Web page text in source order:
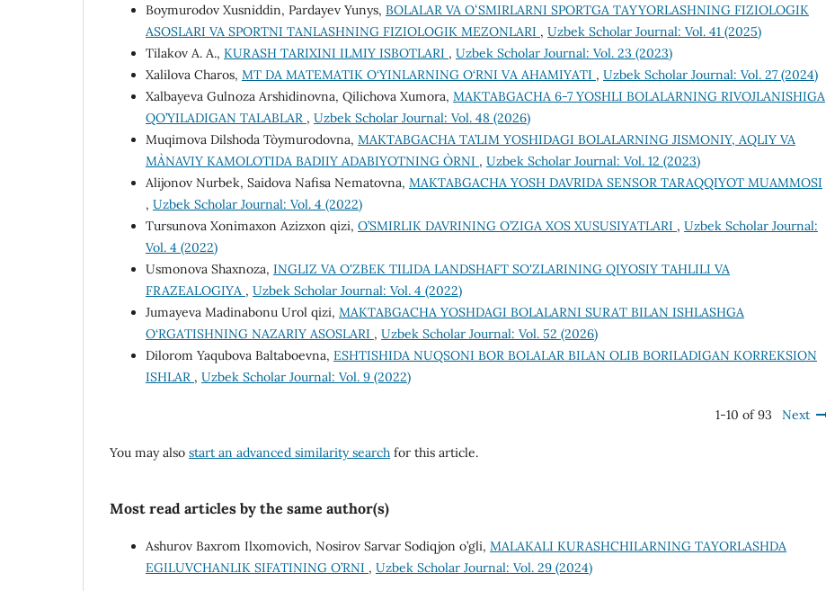
Boymurodov Xusniddin, Pardayev Yunys, BOLALAR VA OʻSMIRLARNI SPORTGA TAYYORLASHNING FIZIOLOGIK
ASOSLARI VA SPORTNI TANLASHNING FIZIOLOGIK MEZONLARI , Uzbek Scholar Journal: Vol. 41 (2025)
Tilakov A. A., KURASH TARIXINI ILMIY ISBOTLARI , Uzbek Scholar Journal: Vol. 23 (2023)
Xalilova Charos, MT DА MАTEMАTIK O‘YINLАRNING O‘RNI VА АHАMIYАTI , Uzbek Scholar Journal: Vol. 27 (2024)
Xalbayeva Gulnoza Arshidinovna, Qilichova Xumora, MAKTABGACHA 6-7 YOSHLI BOLALARNING RIVOJLANISHIGA
QO’YILADIGAN TALABLAR , Uzbek Scholar Journal: Vol. 48 (2026)
Muqimova Dilshoda To`ymurodovna, MAKTABGACHA TA’LIM YOSHIDAGI BOLALARNING JISMONIY, AQLIY VA
MA`NAVIY KAMOLOTIDA BADIIY ADABIYOTNING O`RNI , Uzbek Scholar Journal: Vol. 12 (2023)
Alijonov Nurbek, Saidova Nafisa Nematovna, MAKTABGACHA YOSH DAVRIDA SENSOR TARAQQIYOT MUAMMOSI
, Uzbek Scholar Journal: Vol. 4 (2022)
Tursunova Xonimaxon Azizxon qizi, O’SMIRLIK DAVRINING O’ZIGA XOS XUSUSIYATLARI , Uzbek Scholar Journal:
Vol. 4 (2022)
Usmonova Shaxnoza, INGLIZ VA O'ZBEK TILIDA LANDSHAFT SO'ZLARINING QIYOSIY TAHLILI VA
FRAZEALOGIYA , Uzbek Scholar Journal: Vol. 4 (2022)
Jumayeva Madinabonu Urol qizi, MAKTABGACHA YOSHDAGI BOLALARNI SURAT BILAN ISHLASHGA
O‘RGATISHNING NAZARIY ASOSLARI , Uzbek Scholar Journal: Vol. 52 (2026)
Dilorom Yaqubova Baltaboevna, ESHTISHIDA NUQSONI BOR BOLALAR BILAN OLIB BORILADIGAN KORREKSION
ISHLAR , Uzbek Scholar Journal: Vol. 9 (2022)
1-10 of 93 Next
You may also start an advanced similarity search for this article.
Most read articles by the same author(s)
Ashurov Baxrom Ilxomovich, Nosirov Sarvar Sodiqjon o’gli, MALAKALI KURASHCHILARNING TAYORLASHDA
EGILUVCHANLIK SIFATINING O’RNI , Uzbek Scholar Journal: Vol. 29 (2024)